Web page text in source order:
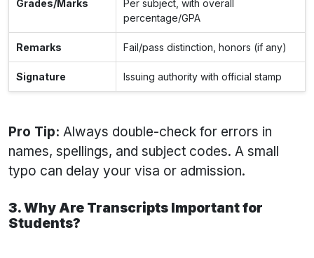
Grades/Marks
Per subject, with overall
percentage/GPA
Remarks Fail/pass distinction, honors (if any)
Signature Issuing authority with official stamp
Pro Tip: Always double-check for errors in
names, spellings, and subject codes. A small
typo can delay your visa or admission.
3. Why Are Transcripts Important for
Students?